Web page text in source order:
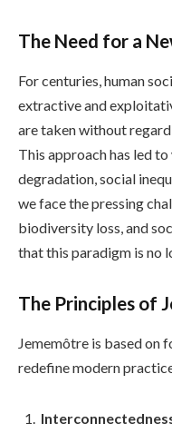
The Need for a
For centuries, human
extractive and
are taken without
This approach has led
degradation, social
we face the pressing
biodiversity loss, and
that this paradigm is no
The Principles of
Jememôtre is based on
redefine modern